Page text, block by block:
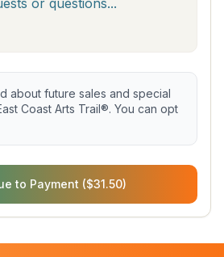
about future sales and special
Coast Arts Trail®. You can opt
to Payment ($31.50)